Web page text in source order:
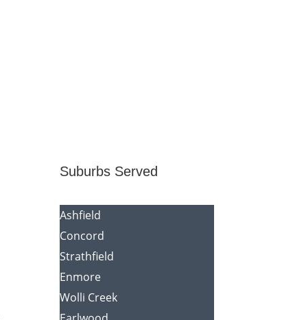
Suburbs Served
Ashfield
Concord
Strathfield
Enmore
Wolli Creek